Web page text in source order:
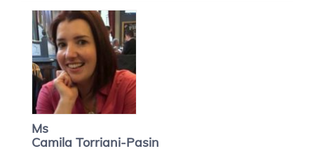
Ms
Camila Torriani-Pasin